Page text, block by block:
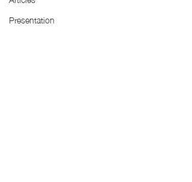
Presentation